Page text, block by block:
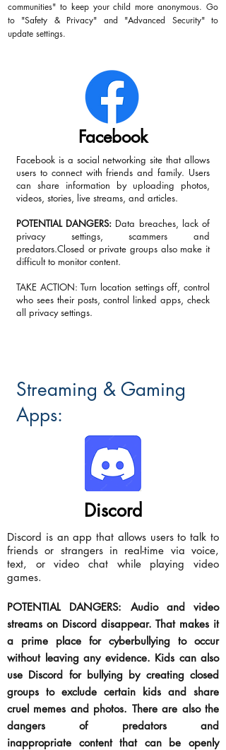
communities" to keep your child more anonymous. Go
to "Safety & Privacy" and "Advanced Security" to
update settings.
Facebook
Facebook is a social networking site that allows
users to connect with friends and family. Users
can share information by uploading photos,
videos, stories, live streams, and articles.
POTENTIAL DANGERS: Data breaches, lack of
privacy settings, scammers and
predators.Closed or private groups also make it
difficult to monitor content.
TAKE ACTION: Turn location settings off, control
who sees their posts, control linked apps, check
all privacy settings.
Streaming & Gaming
Apps:
Discord
Discord is an app that allows users to talk to
friends or strangers in real-time via voice,
text, or video chat while playing video
games.
POTENTIAL DANGERS: Audio and video
streams on Discord disappear. That makes it
a prime place for cyberbullying to occur
without leaving any evidence. Kids can also
use Discord for bullying by creating closed
groups to exclude certain kids and share
cruel memes and photos. There are also the
dangers of predators and
inappropriate content that can be openly